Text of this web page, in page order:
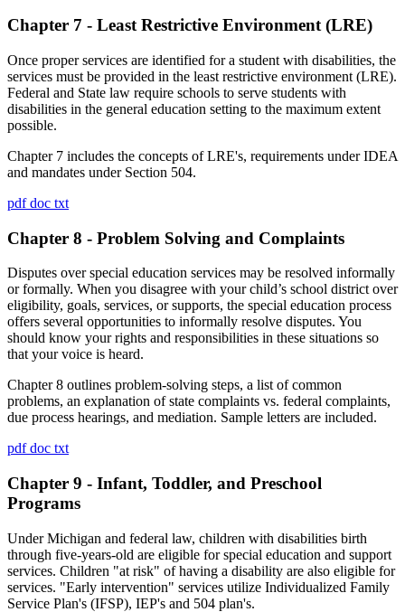
Chapter 7 - Least Restrictive Environment (LRE)
Once proper services are identified for a student with disabilities, the
services must be provided in the least restrictive environment (LRE).
Federal and State law require schools to serve students with
disabilities in the general education setting to the maximum extent
possible.
Chapter 7 includes the concepts of LRE's, requirements under IDEA
and mandates under Section 504.
pdfdoc txt
Chapter 8 - Problem Solving and Complaints
Disputes over special education services may be resolved informally
or formally. When you disagree with your child’s school district over
eligibility, goals, services, or supports, the special education process
offers several opportunities to informally resolve disputes. You
should know your rights and responsibilities in these situations so
that your voice is heard.
Chapter 8 outlines problem-solving steps, a list of common
problems, an explanation of state complaints vs. federal complaints,
due process hearings, and mediation. Sample letters are included.
pdfdoc txt
Chapter 9 - Infant, Toddler, and Preschool
Programs
Under Michigan and federal law, children with disabilities birth
through five-years-old are eligible for special education and support
services. Children "at risk" of having a disability are also eligible for
services. "Early intervention" services utilize Individualized Family
Service Plan's (IFSP), IEP's and 504 plan's.